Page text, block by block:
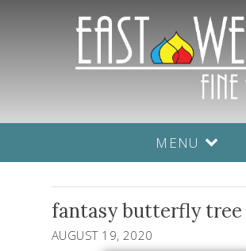
MENU
fantasy butterfly tree
AUGUST 19, 2020